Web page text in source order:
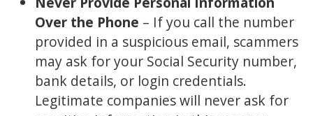
Over the Phone – If you call the number
provided in a suspicious email, scammers
may ask for your Social Security number,
bank details, or login credentials.
Legitimate companies will never ask for